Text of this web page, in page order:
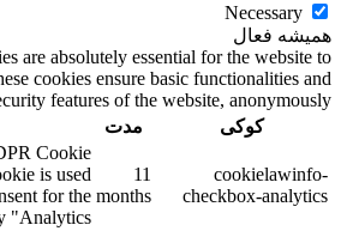
Necessary
همیشه فعال
are absolutely essential for the website to
cookies ensure basic functionalities and
features of the website, anonymously.
کوکی
مدت
cookielawinfo-
checkbox-analytics
11
months
Cookie
is used
for the
"Analytics".